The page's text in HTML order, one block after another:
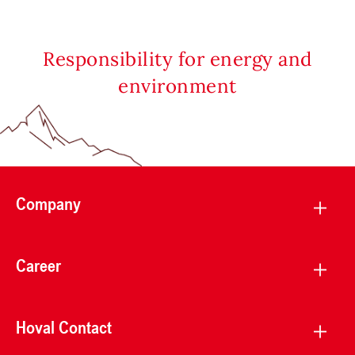
Responsibility for energy and
environment
Company
Career
Hoval Contact